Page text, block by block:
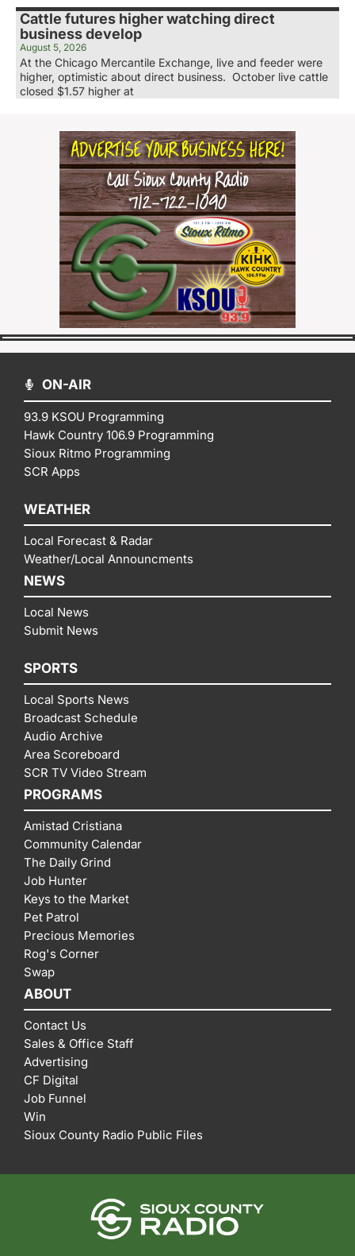
Cattle futures higher watching direct
business develop
August 5, 2026
At the Chicago Mercantile Exchange, live and feeder were
higher, optimistic about direct business. October live cattle
closed $1.57 higher at
ON-AIR
93.9 KSOU Programming
Hawk Country 106.9 Programming
Sioux Ritmo Programming
SCR Apps
WEATHER
Local Forecast & Radar
Weather/Local Announcments
NEWS
Local News
Submit News
SPORTS
Local Sports News
Broadcast Schedule
Audio Archive
Area Scoreboard
SCR TV Video Stream
PROGRAMS
Amistad Cristiana
Community Calendar
The Daily Grind
Job Hunter
Keys to the Market
Pet Patrol
Precious Memories
Rog's Corner
Swap
ABOUT
Contact Us
Sales & Office Staff
Advertising
CF Digital
Job Funnel
Win
Sioux County Radio Public Files